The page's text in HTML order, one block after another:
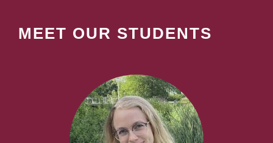
MEET OUR STUDENTS